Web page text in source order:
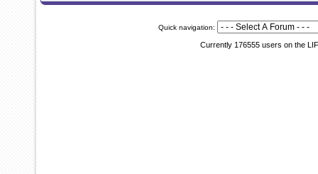
Quick navigation:
Currently 176555 users on the